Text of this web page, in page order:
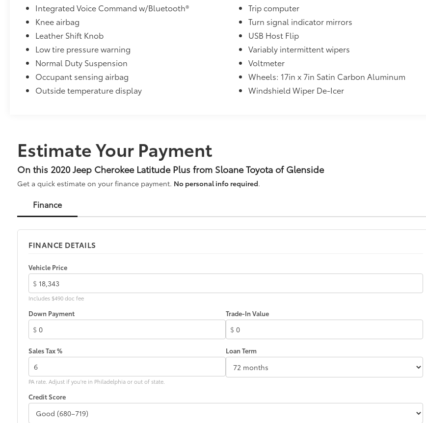
Integrated Voice Command w/Bluetooth®
Knee airbag
Leather Shift Knob
Low tire pressure warning
Normal Duty Suspension
Occupant sensing airbag
Outside temperature display
Trip computer
Turn signal indicator mirrors
USB Host Flip
Variably intermittent wipers
Voltmeter
Wheels: 17in x 7in Satin Carbon Aluminum
Windshield Wiper De-Icer
Estimate Your Payment
On this 2020 Jeep Cherokee Latitude Plus from Sloane Toyota of Glenside
Get a quick estimate on your finance payment. No personal info required.
Finance
FINANCE DETAILS
Vehicle Price
$
Includes $490 doc fee
Down Payment
$
Trade-In Value
$
Sales Tax %
PA rate. Adjust if you're in Philadelphia or out of state.
Loan Term
Credit Score